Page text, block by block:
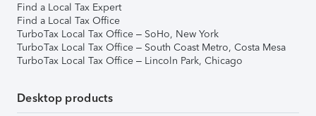
Find a Local Tax Expert
Find a Local Tax Office
TurboTax Local Tax Office – SoHo, New York
TurboTax Local Tax Office – South Coast Metro, Costa Mesa
TurboTax Local Tax Office – Lincoln Park, Chicago
Desktop products